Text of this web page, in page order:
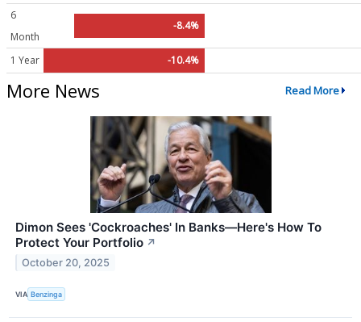
6
Month
-8.4%
1 Year -10.4%
More News Read More
Dimon Sees 'Cockroaches' In Banks—Here's How To
Protect Your Portfolio ↗
October 20, 2025
VIA Benzinga